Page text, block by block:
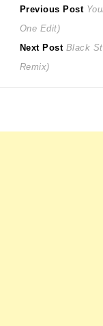
Post
Previous Post
One Edit)
Next Post Next
Black
Remix)